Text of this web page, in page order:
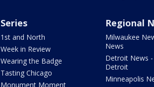
Series
1st and North
Week in Review
Wearing the Badge
Tasting Chicago
Monument Moment
Regional
Milwaukee
News
Detroit News -
Detroit
Minneapolis